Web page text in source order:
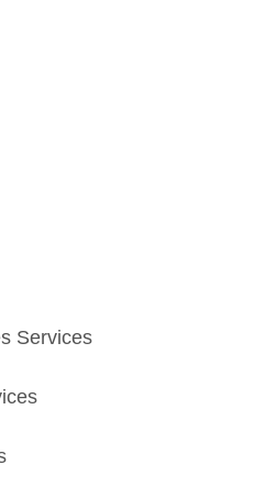
Services